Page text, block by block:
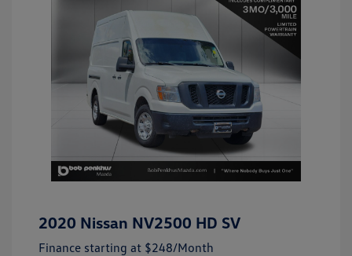
2020 Nissan NV2500 HD SV
Finance starting at $248/Month